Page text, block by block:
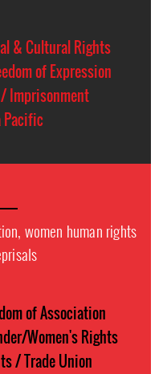
& Cultural Rights
of Expression
Imprisonment
Pacific
women human rights
of Association
Women's Rights
/ Trade Union